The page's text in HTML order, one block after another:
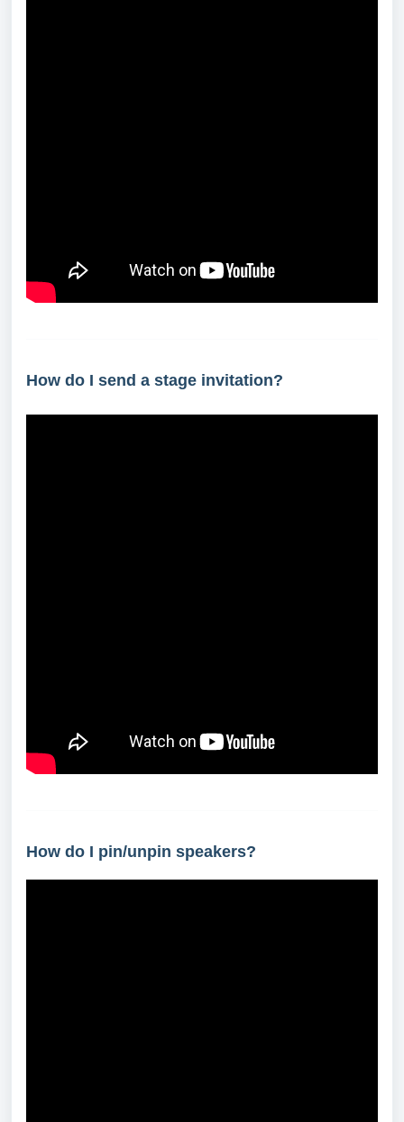
How do I send a stage invitation?
How do I pin/unpin speakers?